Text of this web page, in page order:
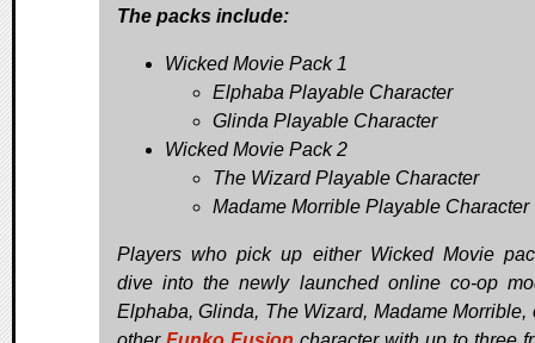
The packs include:
Wicked Movie Pack 1
Elphaba Playable Character
Glinda Playable Character
Wicked Movie Pack 2
The Wizard Playable Character
Madame Morrible Playable Character
Players who pick up either Wicked Movie
dive into the newly launched online co-op
Elphaba, Glinda, The Wizard, Madame Morrible,